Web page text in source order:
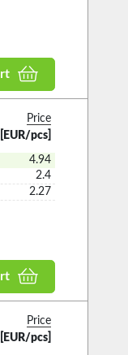
Price
[EUR/pcs]
4.94
2.4
2.27
Price
[EUR/pcs]